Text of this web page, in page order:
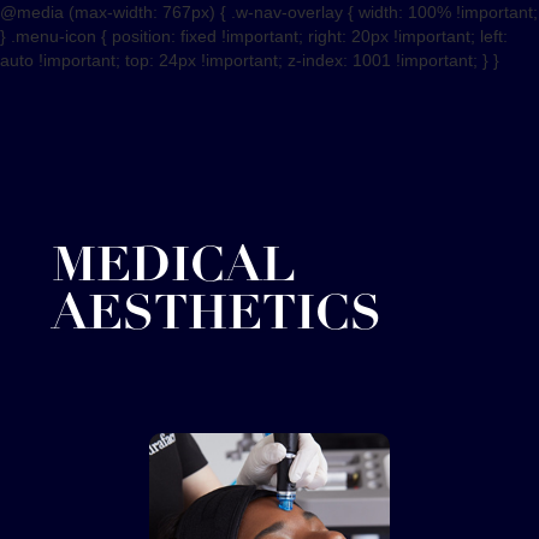
@media (max-width: 767px) { .w-nav-overlay { width: 100% !important;
} .menu-icon { position: fixed !important; right: 20px !important; left:
auto !important; top: 24px !important; z-index: 1001 !important; } }
MEDICAL
AESTHETICS